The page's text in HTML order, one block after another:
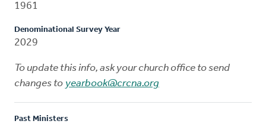
1961
Denominational Survey Year
2029
To update this info, ask your church office to send
changes to yearbook@crcna.org
Past Ministers